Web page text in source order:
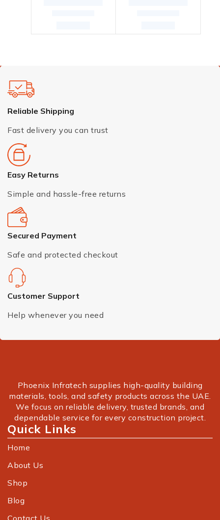
Reliable Shipping
Fast delivery you can trust
Easy Returns
Simple and hassle-free returns
Secured Payment
Safe and protected checkout
Customer Support
Help whenever you need
Phoenix Infratech supplies high-quality building
materials, tools, and safety products across the UAE.
We focus on reliable delivery, trusted brands, and
dependable service for every construction project.
Quick Links
Home
About Us
Shop
Blog